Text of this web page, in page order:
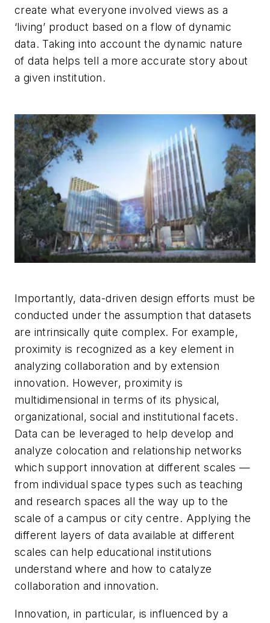
create what everyone involved views as a
‘living’ product based on a flow of dynamic
data. Taking into account the dynamic nature
of data helps tell a more accurate story about
a given institution.
Importantly, data-driven design efforts must be
conducted under the assumption that datasets
are intrinsically quite complex. For example,
proximity is recognized as a key element in
analyzing collaboration and by extension
innovation. However, proximity is
multidimensional in terms of its physical,
organizational, social and institutional facets.
Data can be leveraged to help develop and
analyze colocation and relationship networks
which support innovation at different scales —
from individual space types such as teaching
and research spaces all the way up to the
scale of a campus or city centre. Applying the
different layers of data available at different
scales can help educational institutions
understand where and how to catalyze
collaboration and innovation.
Innovation, in particular, is influenced by a